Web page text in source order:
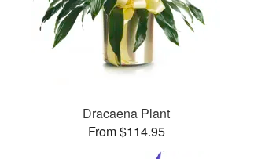
Dracaena Plant
From $114.95